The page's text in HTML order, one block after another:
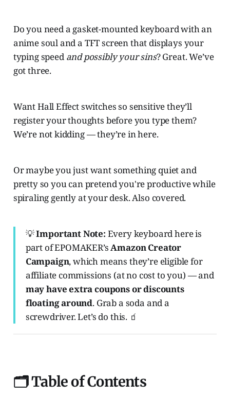
Do you need a gasket-mounted keyboard with an
anime soul and a TFT screen that displays your
typing speed and possibly your sins? Great. We’ve
got three.
Want Hall Effect switches so sensitive they’ll
register your thoughts before you type them?
We’re not kidding — they’re in here.
Or maybe you just want something quiet and
pretty so you can pretend you're productive while
spiraling gently at your desk. Also covered.
💡Important Note: Every keyboard here is
part of EPOMAKER’sAmazon Creator
Campaign, which means they’re eligible for
affiliate commissions (at no cost to you) — and
may have extra coupons or discounts
floating around. Grab a soda and a
screwdriver. Let’s do this. 🧃
🗂️ Table of Contents